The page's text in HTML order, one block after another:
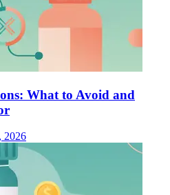
What to Avoid and
2026